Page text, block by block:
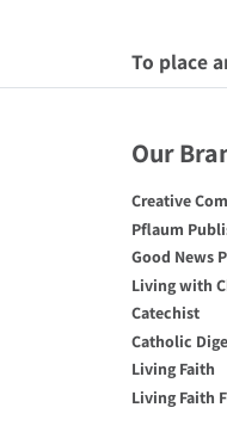
To place
Our
Creative
Pflaum
Good News
Living with
Catechist
Catholic
Living Faith
Living Faith